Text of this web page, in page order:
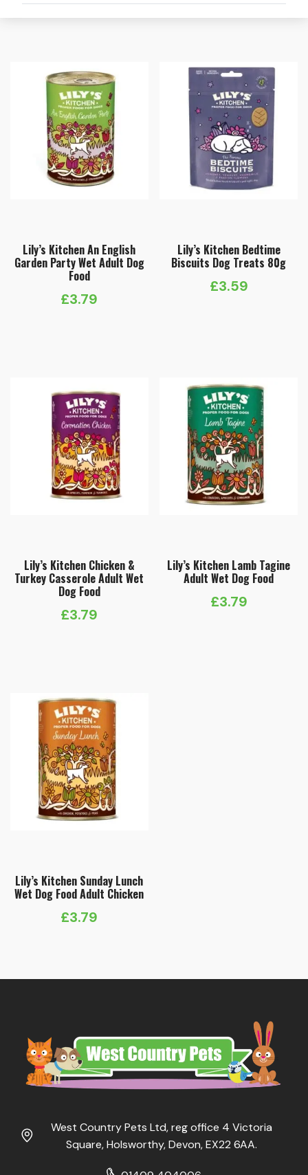
Lily’s Kitchen An English
Garden Party Wet Adult Dog
Food
£3.79
Lily’s Kitchen Bedtime
Biscuits Dog Treats 80g
£3.59
Lily’s Kitchen Chicken &
Turkey Casserole Adult Wet
Dog Food
£3.79
Lily’s Kitchen Lamb Tagine
Adult Wet Dog Food
£3.79
Lily’s Kitchen Sunday Lunch
Wet Dog Food Adult Chicken
£3.79
West Country Pets Ltd, reg office 4 Victoria
Square, Holsworthy, Devon, EX22 6AA.